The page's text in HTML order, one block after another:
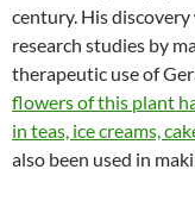
century. His
research studies by
therapeutic use of
flowers of this plant
in teas, ice creams,
also been used in